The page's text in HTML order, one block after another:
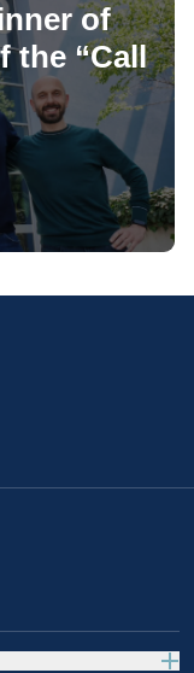
of
the “Call